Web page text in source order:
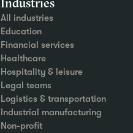
All industries
Education
Financial services
Healthcare
Hospitality & leisure
Legal teams
Logistics & transportation
Industrial manufacturing
Non-profit